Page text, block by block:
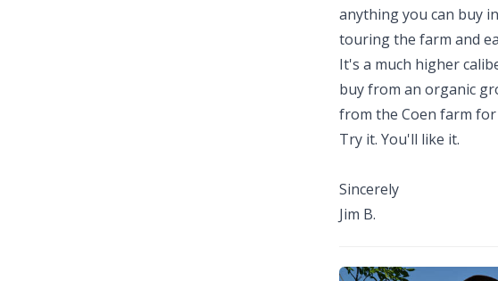
anything you can buy
touring the farm and
It's a much higher
buy from an organic
from the Coen farm for
Try it. You'll like it.
Sincerely
Jim B.